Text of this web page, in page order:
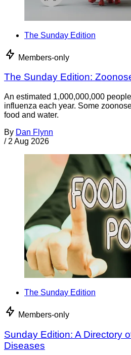
The Sunday Edition
Members-only
The Sunday Edition:
An estimated 1,000,000,000
influenza each year. Some
food and water.
By Dan Flynn
/ 2 Aug 2026
The Sunday Edition
Members-only
Sunday Edition: A Directory
Diseases